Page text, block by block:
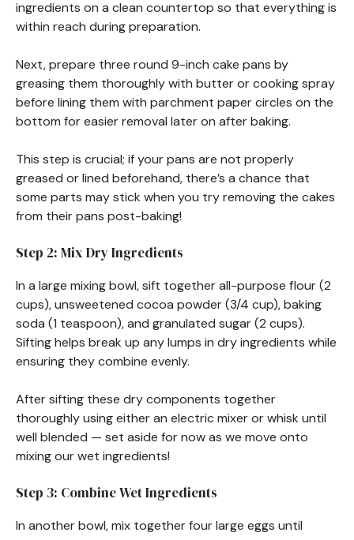
ingredients on a clean countertop so that everything is
within reach during preparation.
Next, prepare three round 9-inch cake pans by
greasing them thoroughly with butter or cooking spray
before lining them with parchment paper circles on the
bottom for easier removal later on after baking.
This step is crucial; if your pans are not properly
greased or lined beforehand, there’s a chance that
some parts may stick when you try removing the cakes
from their pans post-baking!
Step 2: Mix Dry Ingredients
In a large mixing bowl, sift together all-purpose flour (2
cups), unsweetened cocoa powder (3/4 cup), baking
soda (1 teaspoon), and granulated sugar (2 cups).
Sifting helps break up any lumps in dry ingredients while
ensuring they combine evenly.
After sifting these dry components together
thoroughly using either an electric mixer or whisk until
well blended — set aside for now as we move onto
mixing our wet ingredients!
Step 3: Combine Wet Ingredients
In another bowl, mix together four large eggs until